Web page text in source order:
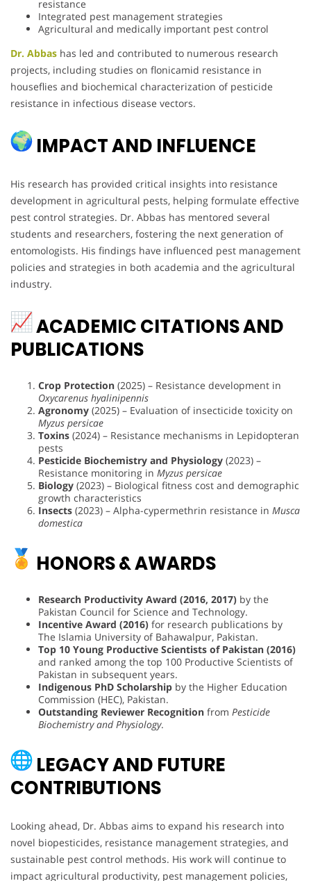
resistance
Integrated pest management strategies
Agricultural and medically important pest control
Dr. Abbas has led and contributed to numerous research
projects, including studies on flonicamid resistance in
houseflies and biochemical characterization of pesticide
resistance in infectious disease vectors.
IMPACT AND INFLUENCE
His research has provided critical insights into resistance
development in agricultural pests, helping formulate effective
pest control strategies. Dr. Abbas has mentored several
students and researchers, fostering the next generation of
entomologists. His findings have influenced pest management
policies and strategies in both academia and the agricultural
industry.
ACADEMIC CITATIONS AND
PUBLICATIONS
Crop Protection (2025) – Resistance development in
Oxycarenus hyalinipennis
Agronomy (2025) – Evaluation of insecticide toxicity on
Myzus persicae
Toxins (2024) – Resistance mechanisms in Lepidopteran
pests
Pesticide Biochemistry and Physiology (2023) –
Resistance monitoring in Myzus persicae
Biology (2023) – Biological fitness cost and demographic
growth characteristics
Insects (2023) – Alpha-cypermethrin resistance in Musca
domestica
HONORS & AWARDS
Research Productivity Award (2016, 2017) by the
Pakistan Council for Science and Technology.
Incentive Award (2016) for research publications by
The Islamia University of Bahawalpur, Pakistan.
Top 10 Young Productive Scientists of Pakistan (2016)
and ranked among the top 100 Productive Scientists of
Pakistan in subsequent years.
Indigenous PhD Scholarship by the Higher Education
Commission (HEC), Pakistan.
Outstanding Reviewer Recognition from Pesticide
Biochemistry and Physiology.
LEGACY AND FUTURE
CONTRIBUTIONS
Looking ahead, Dr. Abbas aims to expand his research into
novel biopesticides, resistance management strategies, and
sustainable pest control methods. His work will continue to
impact agricultural productivity, pest management policies,